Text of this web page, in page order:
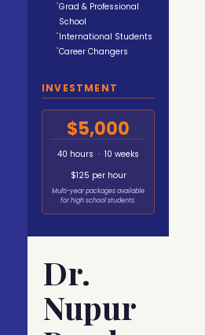
Grad & Professional
School
International Students
Career Changers
INVESTMENT
$5,000
40 hours · 10 weeks
$125 per hour
Multi-year packages available
for high school students.
Dr.
Nupur